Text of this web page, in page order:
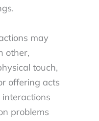
may
other,
touch,
offering acts
problems